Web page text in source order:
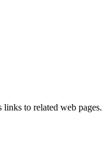
to related web pages.